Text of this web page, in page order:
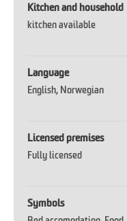
Kitchen and household
kitchen available
Language
English Norwegian
Licensed premises
Fully licensed
Symbols